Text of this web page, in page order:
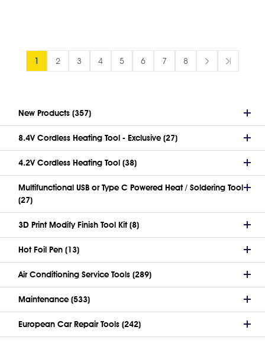
1 2 3 4 5 6 7 8
New Products (357)
8.4V Cordless Heating Tool - Exclusive (27)
4.2V Cordless Heating Tool (38)
Multifunctional USB or Type C Powered Heat / Soldering Tool
(27)
3D Print Modify Finish Tool Kit (8)
Hot Foil Pen (13)
Air Conditioning Service Tools (289)
Maintenance (533)
European Car Repair Tools (242)